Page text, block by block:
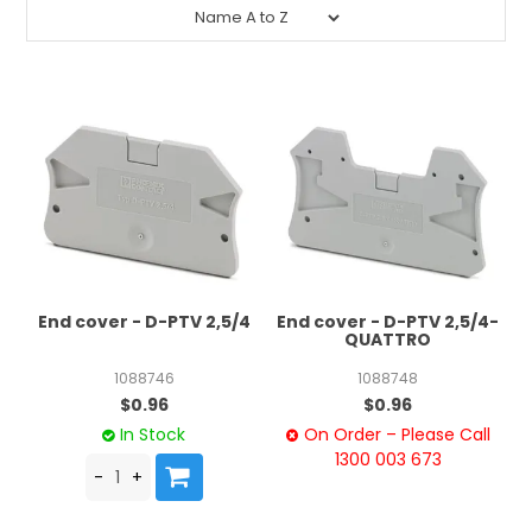
End cover - D-PTV 2,5/4
1088746
$0.96
In Stock
End cover - D-PTV 2,5/4-
QUATTRO
1088748
$0.96
On Order – Please Call
1300 003 673